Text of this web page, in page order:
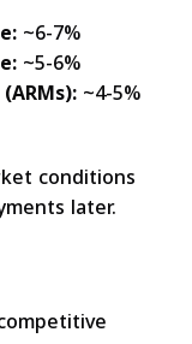
~6-7%
~5-6%
~4-5%
conditions
later.